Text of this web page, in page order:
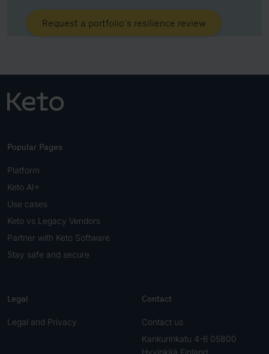
Request a portfolio’s resilience review
Popular Pages
Platform
Keto AI+
Use cases
Keto vs Legacy Vendors
Partner with Keto Software
Stay safe and secure
Legal
Legal and Privacy
Contact
Contact us
Kankurinkatu 4-6 05800
Hyvinkää Finland